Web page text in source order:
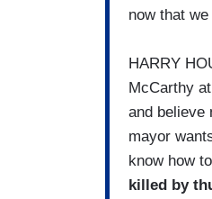
now that
HARRY
McCarthy
and believe
mayor
know how
killed by